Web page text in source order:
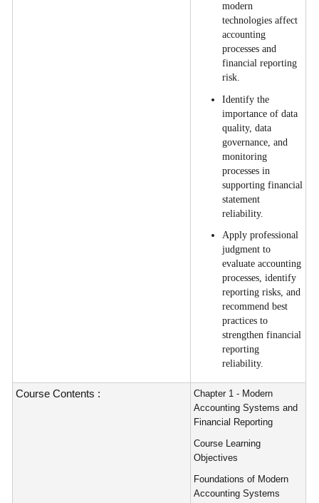
modern
technologies affect
accounting
processes and
financial reporting
risk.
Identify the
importance of data
quality, data
governance, and
monitoring
processes in
supporting financial
statement
reliability.
Apply professional
judgment to
evaluate accounting
processes, identify
reporting risks, and
recommend best
practices to
strengthen financial
reporting
reliability.
Course Contents :
Chapter 1 - Modern
Accounting Systems and
Financial Reporting
Course Learning
Objectives
Foundations of Modern
Accounting Systems